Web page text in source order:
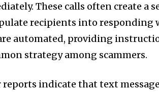
These calls often create a
recipients into responding
automated, providing
strategy among scammers.
reports indicate that text